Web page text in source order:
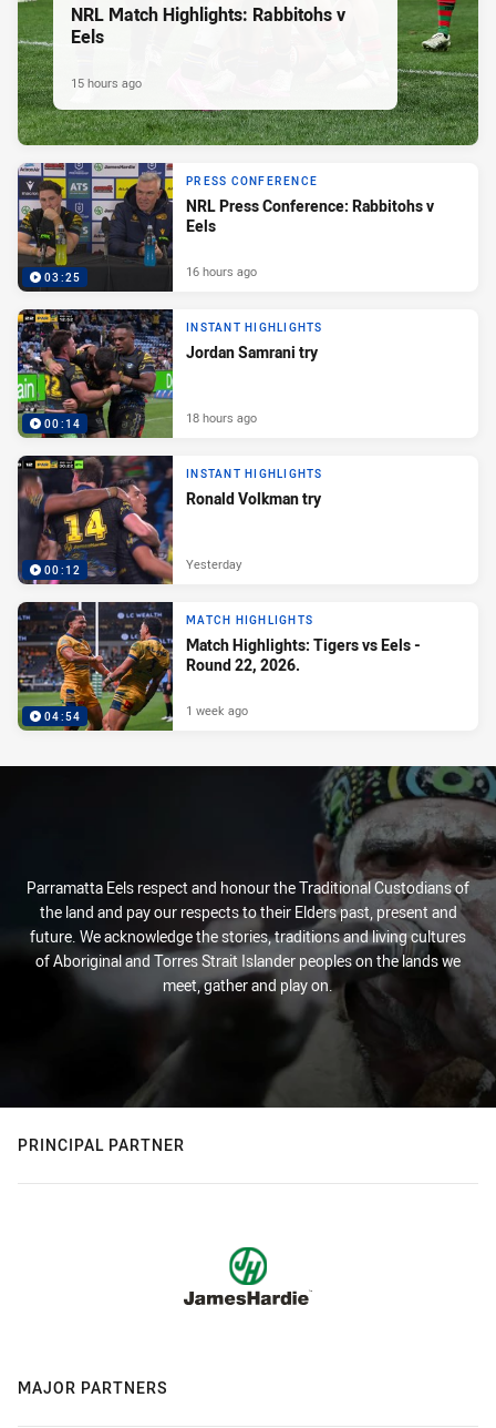
NRL Match Highlights: Rabbitohs v
Eels
15 hours ago
03:25
PRESS CONFERENCE
NRL Press Conference: Rabbitohs v
Eels
16 hours ago
00:14
INSTANT HIGHLIGHTS
Jordan Samrani try
18 hours ago
00:12
INSTANT HIGHLIGHTS
Ronald Volkman try
Yesterday
04:54
MATCH HIGHLIGHTS
Match Highlights: Tigers vs Eels -
Round 22, 2026.
1 week ago
Parramatta Eels respect and honour the Traditional Custodians of
the land and pay our respects to their Elders past, present and
future. We acknowledge the stories, traditions and living cultures
of Aboriginal and Torres Strait Islander peoples on the lands we
meet, gather and play on.
PRINCIPAL PARTNER
MAJOR PARTNERS